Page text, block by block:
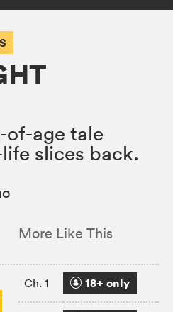
of-age tale
slices back.
More Like This
Ch. 1 18+ only